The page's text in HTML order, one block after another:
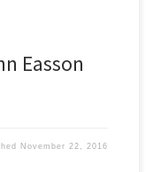
Easson
November 22, 2016